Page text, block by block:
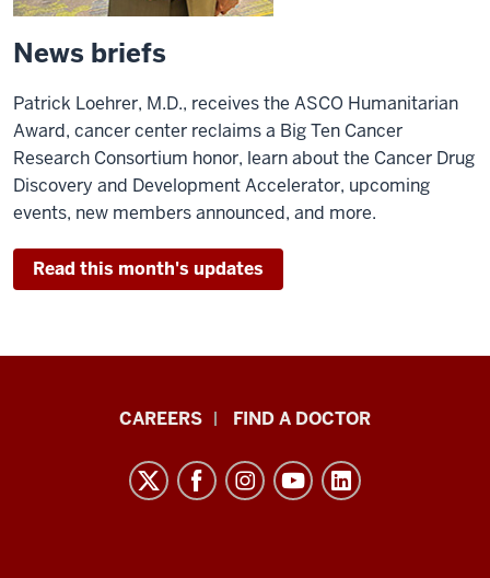
News briefs
Patrick Loehrer, M.D., receives the ASCO Humanitarian
Award, cancer center reclaims a Big Ten Cancer
Research Consortium honor, learn about the Cancer Drug
Discovery and Development Accelerator, upcoming
events, new members announced, and more.
Read this month's updates
CAREERS FIND A DOCTOR